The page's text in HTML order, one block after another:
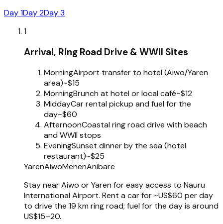
Day 1Day 2Day 3
1
Arrival, Ring Road Drive & WWII Sites
MorningAirport transfer to hotel (Aiwo/Yaren
area)~$15
MorningBrunch at hotel or local café~$12
MiddayCar rental pickup and fuel for the
day~$60
AfternoonCoastal ring road drive with beach
and WWII stops
EveningSunset dinner by the sea (hotel
restaurant)~$25
YarenAiwoMenenAnibare
Stay near Aiwo or Yaren for easy access to Nauru
International Airport. Rent a car for ~US$60 per day
to drive the 19 km ring road; fuel for the day is around
US$15–20.